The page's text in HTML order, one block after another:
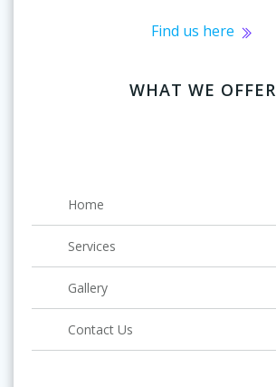
Find us here
WHAT WE OFFER
Home
Services
Gallery
Contact Us